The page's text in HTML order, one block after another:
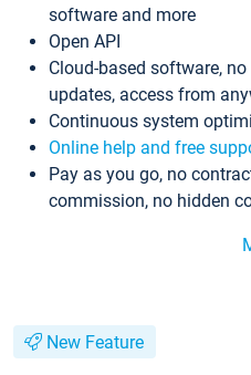
software and more
Open API
Cloud-based software,
updates, access from
Continuous system
Online help and free
Pay as you go, no
commission, no hidden
New Feature